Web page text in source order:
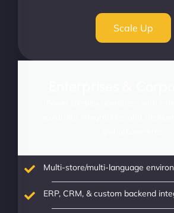
Scale Up
Multi-store/multi-language
ERP, CRM, & custom backend